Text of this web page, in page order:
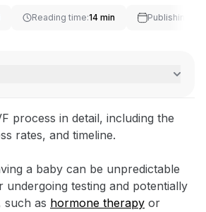
Reading time:14 min Publishing
process in detail, including the
rates, and timeline.
a baby can be unpredictable
undergoing testing and potentially
such as hormone therapy or